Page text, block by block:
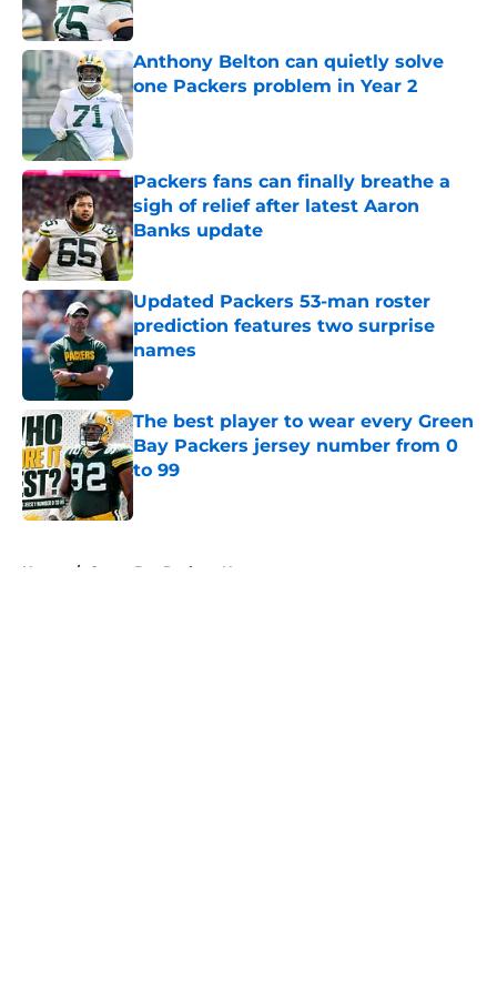
Anthony Belton can quietly solve
one Packers problem in Year 2
Published by on Invalid Date
Packers fans can finally breathe a
sigh of relief after latest Aaron
Banks update
Published by on Invalid Date
Updated Packers 53-man roster
prediction features two surprise
names
The best player to wear every Green
Bay Packers jersey number from 0
to 99
Published by on Invalid Date
Home / Green Bay Packers News